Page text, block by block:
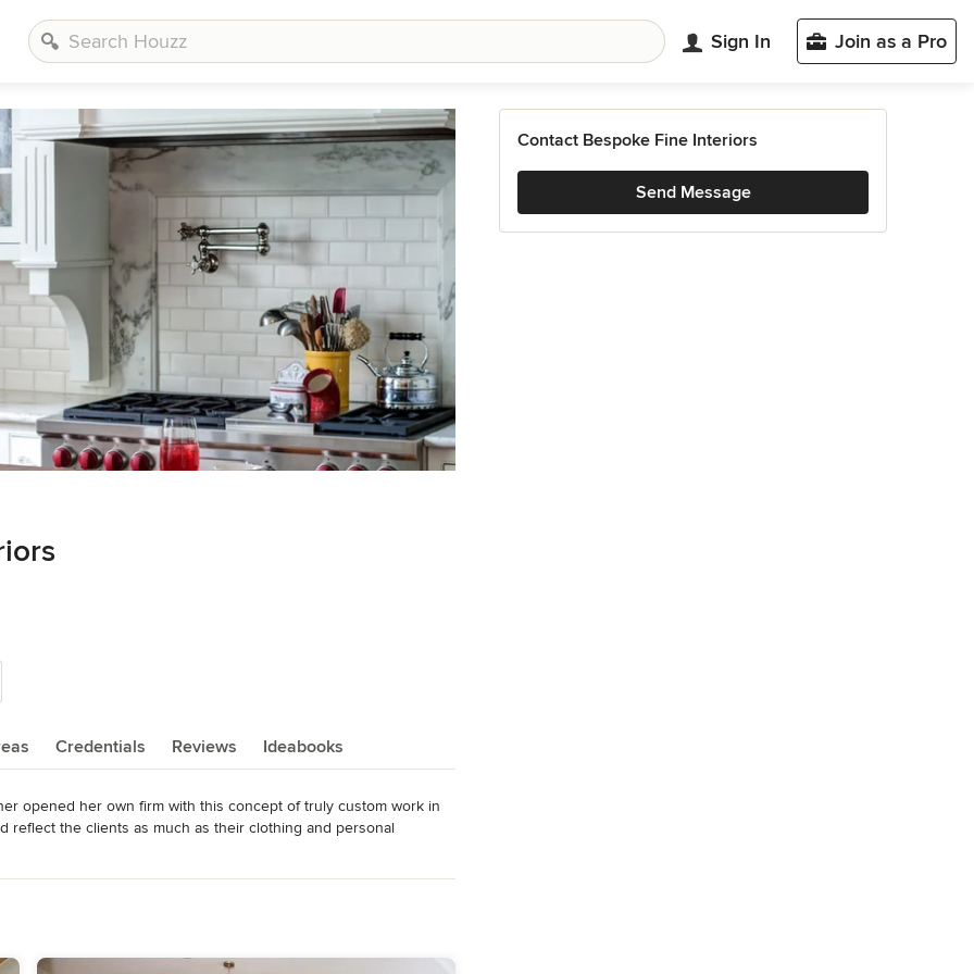
Sign In Join as a Pro
Credentials Reviews Ideabooks
opened her own firm with this concept of truly custom work in
reflect the clients as much as their clothing and personal
and worked in several states and abroad. After completing a
arrived in Aiken, SC in 2007. She was planning to spend
Contact Bespoke Fine Interiors
Send Message